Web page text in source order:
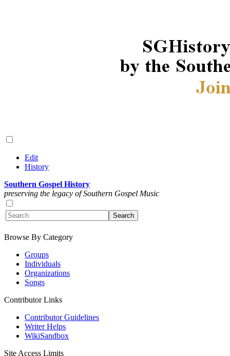
Edit
History
Southern Gospel History
preserving the legacy of Southern Gospel Music
Browse By Category
Groups
Individuals
Organizations
Songs
Contributor Links
Contributor Guidelines
Writer Helps
WikiSandbox
Site Access Limits